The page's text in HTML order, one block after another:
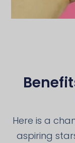
Here is a
aspiring